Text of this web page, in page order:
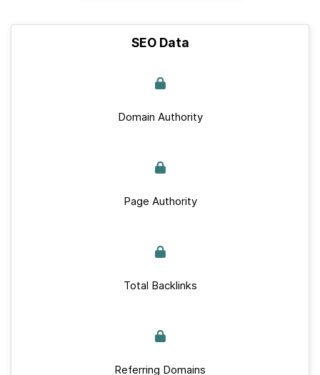
SEO Data
Domain Authority
Page Authority
Total Backlinks
Referring Domains